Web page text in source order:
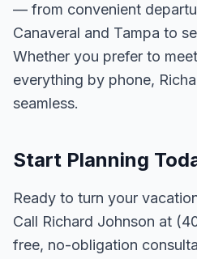
— from convenient
Canaveral and Tampa to
Whether you prefer to
everything by phone,
seamless.
Start Planning
Ready to turn your
Call Richard Johnson at
free, no-obligation